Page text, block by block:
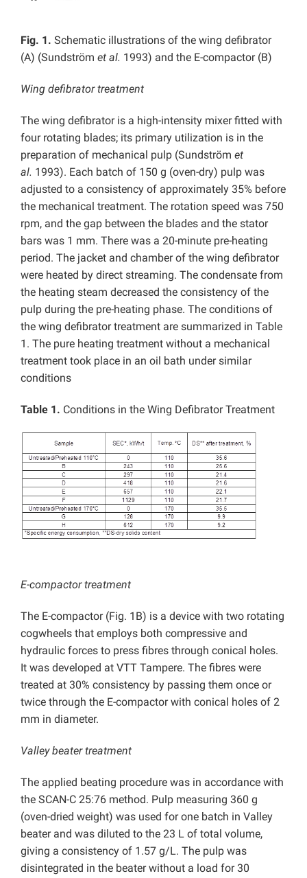
Fig. 1. Schematic illustrations of the wing defibrator
(A) (Sundström et al. 1993) and the E-compactor (B)
Wing defibrator treatment
The wing defibrator is a high-intensity mixer fitted with
four rotating blades; its primary utilization is in the
preparation of mechanical pulp (Sundström et
al. 1993). Each batch of 150 g (oven-dry) pulp was
adjusted to a consistency of approximately 35% before
the mechanical treatment. The rotation speed was 750
rpm, and the gap between the blades and the stator
bars was 1 mm. There was a 20-minute pre-heating
period. The jacket and chamber of the wing defibrator
were heated by direct streaming. The condensate from
the heating steam decreased the consistency of the
pulp during the pre-heating phase. The conditions of
the wing defibrator treatment are summarized in Table
1. The pure heating treatment without a mechanical
treatment took place in an oil bath under similar
conditions
Table 1. Conditions in the Wing Defibrator Treatment
E-compactor treatment
The E-compactor (Fig. 1B) is a device with two rotating
cogwheels that employs both compressive and
hydraulic forces to press fibres through conical holes.
It was developed at VTT Tampere. The fibres were
treated at 30% consistency by passing them once or
twice through the E-compactor with conical holes of 2
mm in diameter.
Valley beater treatment
The applied beating procedure was in accordance with
the SCAN-C 25:76 method. Pulp measuring 360 g
(oven-dried weight) was used for one batch in Valley
beater and was diluted to the 23 L of total volume,
giving a consistency of 1.57 g/L. The pulp was
disintegrated in the beater without a load for 30